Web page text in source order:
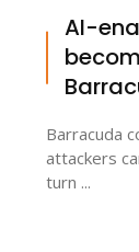
AI-
Barracuda
attackers
turn ...